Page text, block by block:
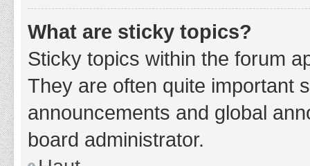
What are sticky topics?
Sticky topics within the forum
They are often quite important
announcements and global
board administrator.